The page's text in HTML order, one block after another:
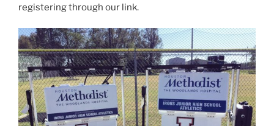
registering through our link.